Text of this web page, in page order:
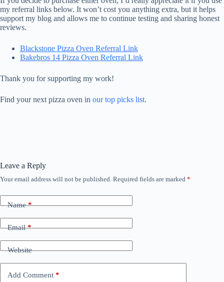
my referral links below. It won’t cost you anything extra, but it helps
support my blog and allows me to continue testing and sharing honest
reviews.
Blackstone Pizza Oven Referral Link
Bakebros 14 Pizza Oven Referral Link
Thank you for supporting my work!
Find your next pizza oven in our top picks list.
Leave a Reply
Your email address will not be published. Required fields are marked *
Name*
Email*
Website
Add Comment *